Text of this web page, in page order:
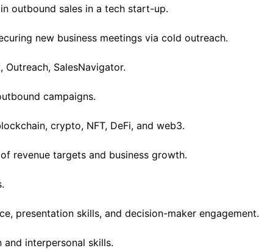
outbound sales in a tech start-up.
new business meetings via cold outreach.
SalesNavigator.
campaigns.
crypto, NFT, DeFi, and web3.
revenue targets and business growth.
presentation skills, and decision-maker engagement.
interpersonal skills.